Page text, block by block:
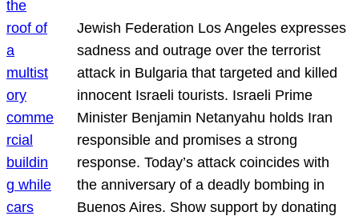
Jewish Federation Los Angeles expresses
sadness and outrage over the terrorist
attack in Bulgaria that targeted and killed
innocent Israeli tourists. Israeli Prime
Minister Benjamin Netanyahu holds Iran
responsible and promises a strong
response. Today’s attack coincides with
the anniversary of a deadly bombing in
Buenos Aires. Show support by donating